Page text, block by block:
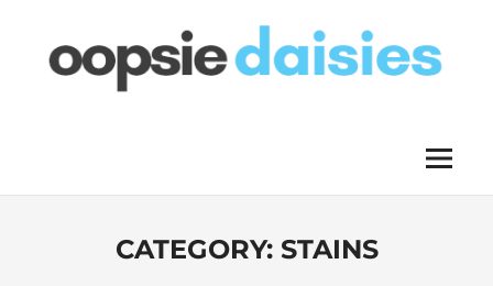
content
Menu
CATEGORY: STAINS